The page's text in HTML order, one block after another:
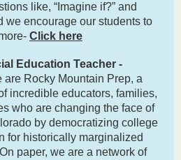
like, “Imagine if?” and
we encourage our students to
Click here
Education Teacher -
are Rocky Mountain Prep, a
incredible educators, families,
who are changing the face of
by democratizing college
for historically marginalized
paper, we are a network of